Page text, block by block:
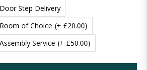
70 Inches (177cm) (+ £100.00)
Door Step Delivery
Room of Choice (+ £20.00)
Assembly Service (+ £50.00)